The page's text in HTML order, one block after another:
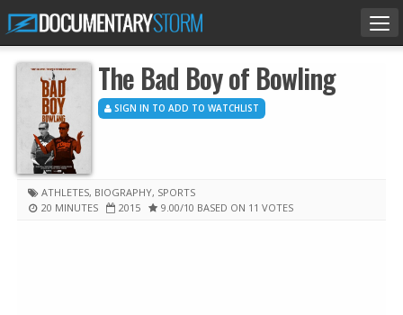
The Bad Boy of Bowling
SIGN IN TO ADD TO WATCHLIST
ATHLETES, BIOGRAPHY, SPORTS
20 MINUTES
2015 9.00/10 BASED ON 11 VOTES